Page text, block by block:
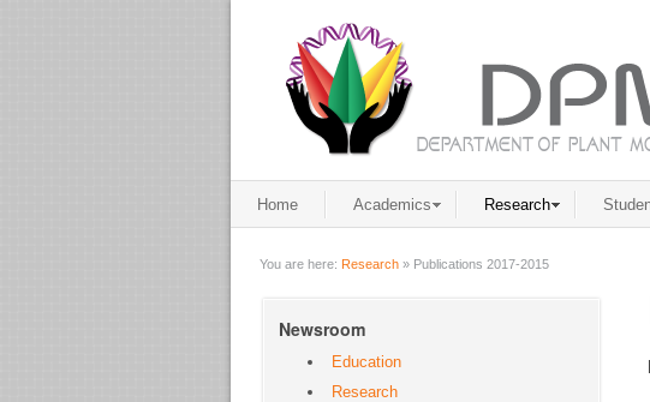
Home Academics Research
You are here: Research » Publications 2017-2015
Newsroom
Education
Research